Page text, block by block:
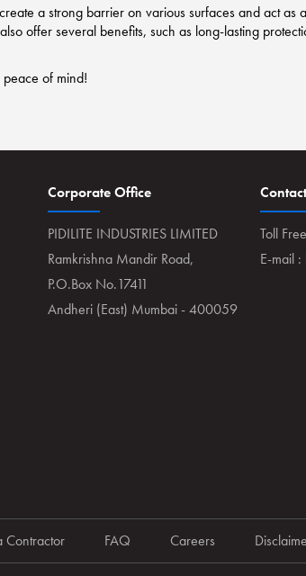
a strong barrier on various surfaces and act as
offer several benefits, such as long-lasting
of mind!
Corporate Office
PIDILITE INDUSTRIES LIMITED
Ramkrishna Mandir Road,
P.O.Box No.17411
Andheri (East) Mumbai - 400059
Toll
E-mail :
Contractor FAQ Careers